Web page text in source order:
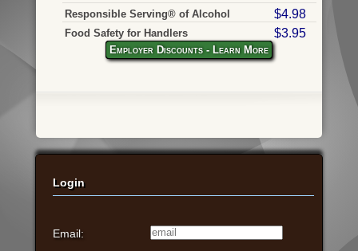
Responsible Serving® of Alcohol $4.98
Food Safety for Handlers $3.95
Employer Discounts - Learn More
Login
Email: